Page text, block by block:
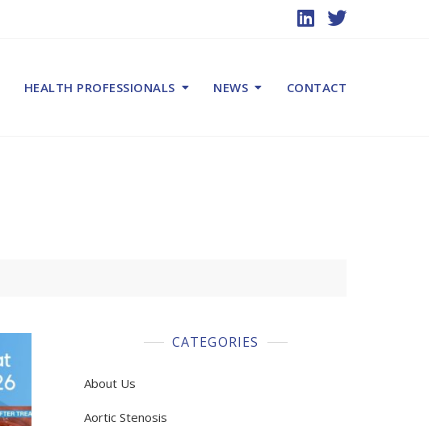
HEALTH PROFESSIONALS NEWS CONTACT
CATEGORIES
About Us
Aortic Stenosis